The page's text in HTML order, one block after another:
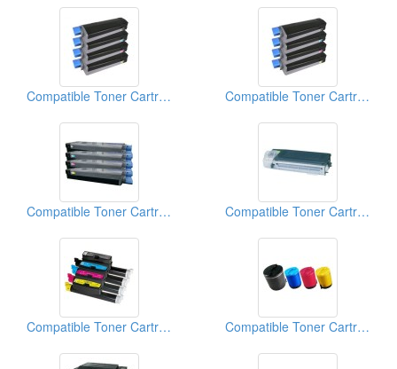
Compatible Toner Cartridge Compatible Toner Cartridge
Compatible Toner Cartridge Compatible Toner Cartridge
Compatible Toner Cartridge Compatible Toner Cartridge